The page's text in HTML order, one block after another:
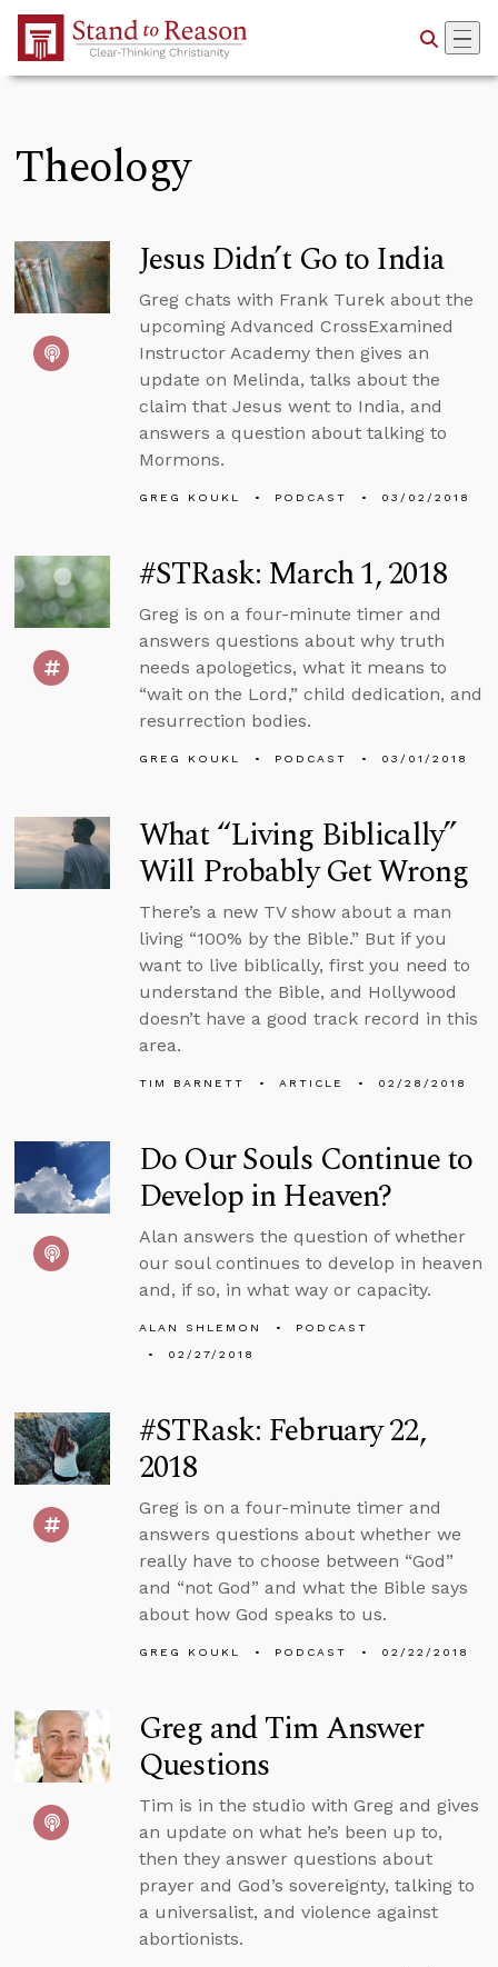
Skip to Main Content
Theology
Jesus Didn’t Go to India
Greg chats with Frank Turek about the
upcoming Advanced CrossExamined
Instructor Academy then gives an
update on Melinda, talks about the
claim that Jesus went to India, and
answers a question about talking to
Mormons.
GREG KOUKL PODCAST 03/02/2018
#STRask: March 1, 2018
Greg is on a four-minute timer and
answers questions about why truth
needs apologetics, what it means to
“wait on the Lord,” child dedication, and
resurrection bodies.
GREG KOUKL PODCAST 03/01/2018
What “Living Biblically”
Will Probably Get Wrong
There’s a new TV show about a man
living “100% by the Bible.” But if you
want to live biblically, first you need to
understand the Bible, and Hollywood
doesn’t have a good track record in this
area.
TIM BARNETT ARTICLE 02/28/2018
Do Our Souls Continue to
Develop in Heaven?
Alan answers the question of whether
our soul continues to develop in heaven
and, if so, in what way or capacity.
ALAN SHLEMON
PODCAST
02/27/2018
#STRask: February 22,
2018
Greg is on a four-minute timer and
answers questions about whether we
really have to choose between “God”
and “not God” and what the Bible says
about how God speaks to us.
GREG KOUKL PODCAST 02/22/2018
Greg and Tim Answer
Questions
Tim is in the studio with Greg and gives
an update on what he’s been up to,
then they answer questions about
prayer and God’s sovereignty, talking to
a universalist, and violence against
abortionists.